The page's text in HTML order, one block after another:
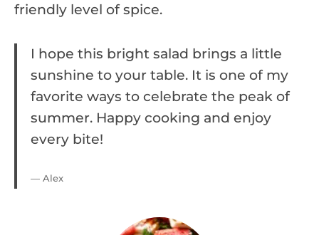
friendly level of spice.
I hope this bright salad brings a little
sunshine to your table. It is one of my
favorite ways to celebrate the peak of
summer. Happy cooking and enjoy
every bite!
— Alex